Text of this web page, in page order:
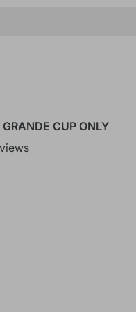
CUP ONLY